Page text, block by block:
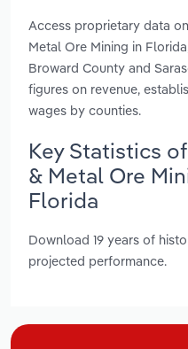
Access proprietary data
Metal Ore Mining in
Broward County and
figures on revenue,
wages by counties.
Key Statistics
& Metal Ore
Florida
Download 19 years of
projected performance.